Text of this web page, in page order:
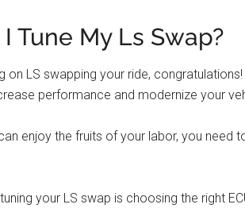
Tune My Ls Swap?
on LS swapping your ride,
performance and modernize your
enjoy the fruits of your labor, you need
your LS swap is choosing the right